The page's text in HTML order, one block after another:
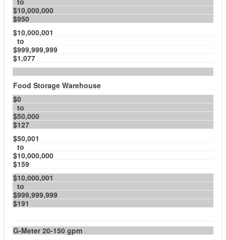
$10,000,000
$950
$10,000,001
to
$999,999,999
$1,077
Food Storage Warehouse
$0
to
$50,000
$127
$50,001
to
$10,000,000
$159
$10,000,001
to
$999,999,999
$191
G-Meter 20-150 gpm